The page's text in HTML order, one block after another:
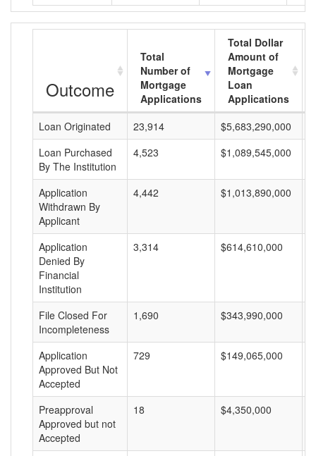
Outcome
Total
Number of
Mortgage
Applications
Total Dollar
Amount of
Mortgage
Loan
Applications
Loan Originated
23,914 $5,683,290,000
Loan Purchased
By The Institution
4,523 $1,089,545,000
Application
Withdrawn By
Applicant
4,442 $1,013,890,000
Application
Denied By
Financial
Institution
3,314 $614,610,000
File Closed For
Incompleteness
1,690 $343,990,000
Application
Approved But Not
Accepted
729 $149,065,000
Preapproval
Approved but not
Accepted
18 $4,350,000